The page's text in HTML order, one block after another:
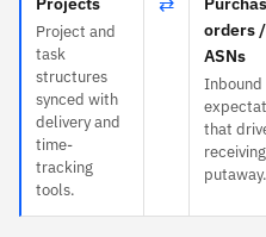
Project and
task
structures
synced with
delivery and
time-
tracking
tools.
orders /
ASNs
Inbound
that
putaway.